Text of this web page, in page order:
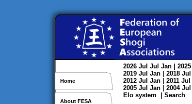
Home
About FESA
2026 Jul Jul Jan | 2025
2019 Jul Jan | 2018 Jul
2012 Jul Jan | 2011 Jul
2005 Jul Jan | 2004 Jul
Elo system
Search